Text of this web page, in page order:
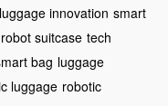
luggage innovation smart
robot suitcase tech
bag luggage
luggage robotic